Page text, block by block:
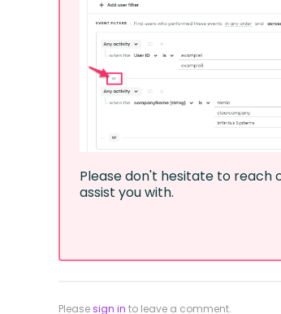
Please don't hesitate to reach
assist you with.
Pleasesign in to leave a comment.